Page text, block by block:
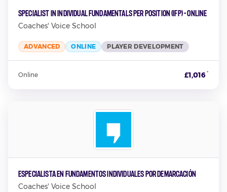
Specialist in Individual Fundamentals per Position (IFP) - Online
Coaches' Voice School
ADVANCED ONLINE PLAYER DEVELOPMENT
Online £1,016*
Especialista en Fundamentos Individuales por Demarcación
Coaches' Voice School